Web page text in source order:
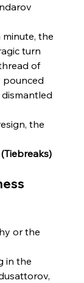
the
turn
of
pounced
the
or the
in the